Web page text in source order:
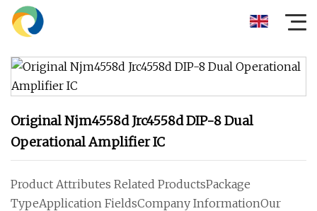
Original Njm4558d Jrc4558d DIP-8 Dual
Operational Amplifier IC
Product Attributes Related ProductsPackage
TypeApplication FieldsCompany InformationOur